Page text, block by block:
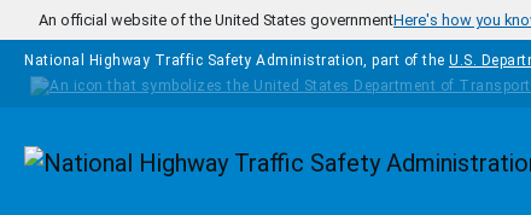
Skip to main content
An official website of the United States governmentHere's how you
National Highway Traffic Safety Administration, part of the U.S.
Homepage